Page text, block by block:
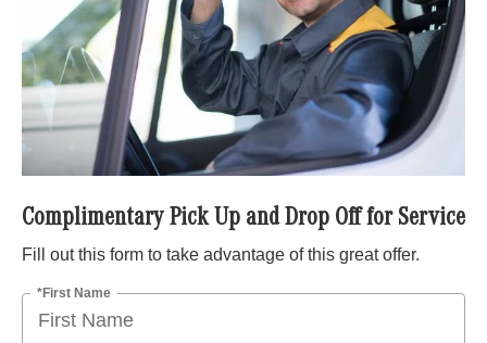
Complimentary Pick Up and Drop Off for Service
Fill out this form to take advantage of this great offer.
*First Name